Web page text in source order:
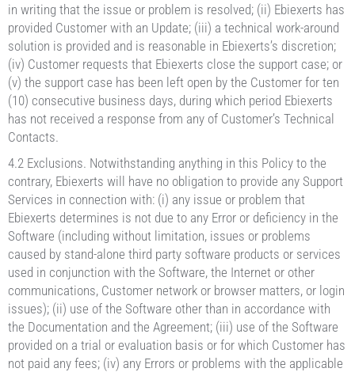
in writing that the issue or problem is resolved; (ii) Ebiexerts has
provided Customer with an Update; (iii) a technical work-around
solution is provided and is reasonable in Ebiexerts’s discretion;
(iv) Customer requests that Ebiexerts close the support case; or
(v) the support case has been left open by the Customer for ten
(10) consecutive business days, during which period Ebiexerts
has not received a response from any of Customer’s Technical
Contacts.
4.2 Exclusions. Notwithstanding anything in this Policy to the
contrary, Ebiexerts will have no obligation to provide any Support
Services in connection with: (i) any issue or problem that
Ebiexerts determines is not due to any Error or deficiency in the
Software (including without limitation, issues or problems
caused by stand-alone third party software products or services
used in conjunction with the Software, the Internet or other
communications, Customer network or browser matters, or login
issues); (ii) use of the Software other than in accordance with
the Documentation and the Agreement; (iii) use of the Software
provided on a trial or evaluation basis or for which Customer has
not paid any fees; (iv) any Errors or problems with the applicable